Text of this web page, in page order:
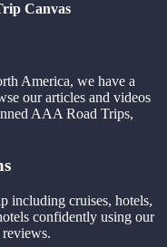
Canvas
America, we have a
our articles and videos
AAA Road Trips,
including cruises, hotels,
confidently using our